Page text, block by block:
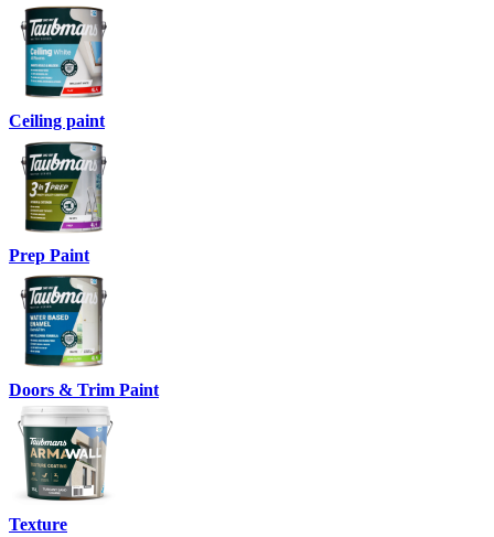
Ceiling paint
Prep Paint
Doors & Trim Paint
Texture